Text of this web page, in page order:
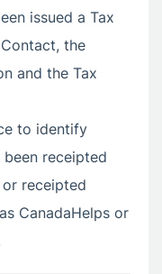
issued a Tax
the
and the Tax
to identify
receipted
receipted
CanadaHelps or